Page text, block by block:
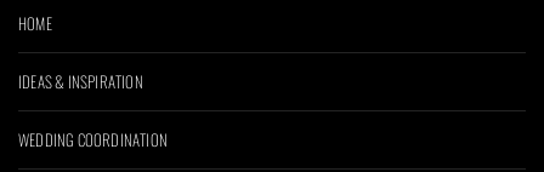
HOME
IDEAS & INSPIRATION
WEDDING COORDINATION